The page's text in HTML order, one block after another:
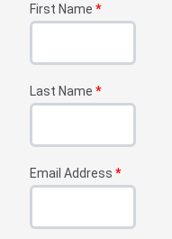
First Name *
Last Name *
Email Address *